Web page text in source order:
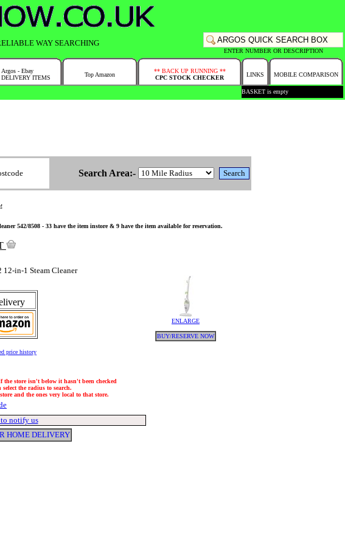
WAY SEARCHING
ENTER NUMBER OR DESCRIPTION
Argos - Ebay
DELIVERY ITEMS
Top Amazon
** BACK UP RUNNING **
CPC STOCK CHECKER
LINKS MOBILE COMPARISON
BASKET is empty
Search Area:-
542/8508 - 33 have the item instore & 9 have the item available for reservation.
ENLARGE
BUY/RESERVE NOW
in-1 Steam Cleaner
price history
store isn't below it hasn't been checked
the radius to search.
and the ones very local to that store.
notify us
HOME DELIVERY